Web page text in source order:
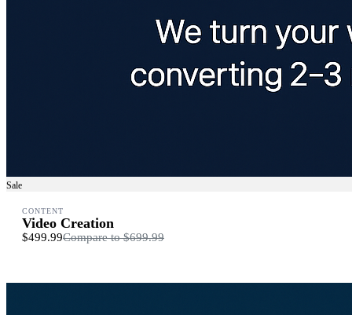
Sale
CONTENT
Video Creation
$499.99Compare to$699.99